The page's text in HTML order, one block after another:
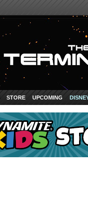
STORE UPCOMING